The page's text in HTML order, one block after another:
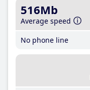
516Mb
Average speed
No phone line